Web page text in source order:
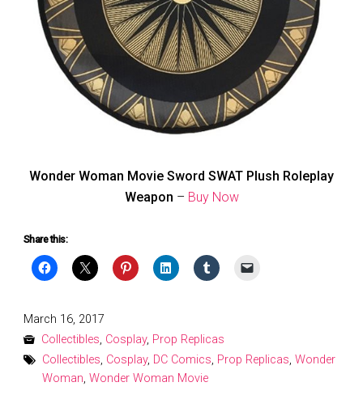
Wonder Woman Movie Sword SWAT Plush Roleplay
Weapon – Buy Now
Share this:
Posted
on
March 16, 2017
Collectibles, Cosplay, Prop Replicas
Collectibles, Cosplay, DC Comics, Prop Replicas, Wonder
Woman, Wonder Woman Movie